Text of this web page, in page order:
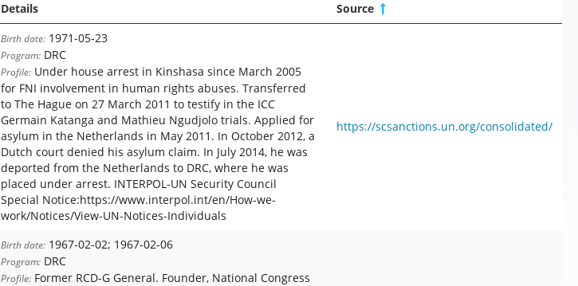
Details Source
Birth date: 1971-05-23
Program: DRC
Profile: Under house arrest in Kinshasa since March 2005
for FNI involvement in human rights abuses. Transferred
to The Hague on 27 March 2011 to testify in the ICC
Germain Katanga and Mathieu Ngudjolo trials. Applied for
asylum in the Netherlands in May 2011. In October 2012, a
Dutch court denied his asylum claim. In July 2014, he was
deported from the Netherlands to DRC, where he was
placed under arrest. INTERPOL-UN Security Council
Special Notice:https://www.interpol.int/en/How-we-
work/Notices/View-UN-Notices-Individuals
https://scsanctions.un.org/consolidated/
Birth date: 1967-02-02; 1967-02-06
Program: DRC
Profile: Former RCD-G General. Founder, National Congress